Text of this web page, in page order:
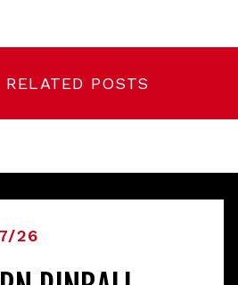
RELATED POSTS
26